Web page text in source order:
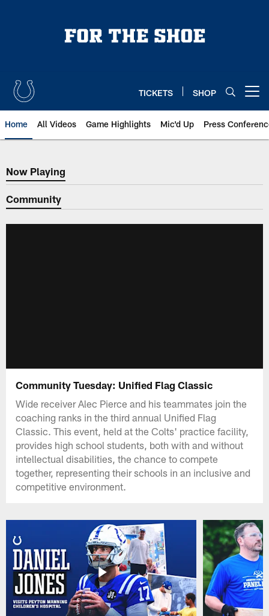
TICKETS SHOP
Home All Videos Game Highlights Mic'd Up Press
Now Playing
Now Playing
Community
Community Tuesday: Unified Flag Classic
Wide receiver Alec Pierce and his teammates join the
coaching ranks in the third annual Unified Flag
Classic. This event, held at the Colts' practice facility,
provides high school students, both with and without
intellectual disabilities, the chance to compete
together, representing their schools in an inclusive and
competitive environment.